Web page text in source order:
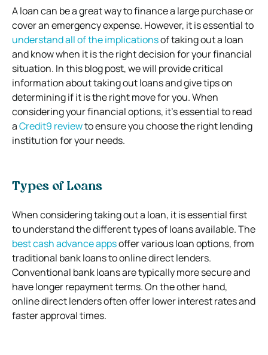
A loan can be a great way to finance a large purchase or
cover an emergency expense. However, it is essential to
understand all of the implicationsof taking out a loan
and know when it is the right decision for your financial
situation. In this blog post, we will provide critical
information about taking out loans and give tips on
determining if it is the right move for you.When
considering your financial options, it’s essential to read
aCredit9 reviewto ensure you choose the right lending
institution for your needs.
Types of Loans
When considering taking out a loan, it is essential first
to understand the different types of loans available. The
best cash advance appsoffer various loan options, from
traditional bank loans to online direct lenders.
Conventional bank loans are typically more secure and
have longer repayment terms. On the other hand,
online direct lenders often offer lower interest rates and
faster approval times.